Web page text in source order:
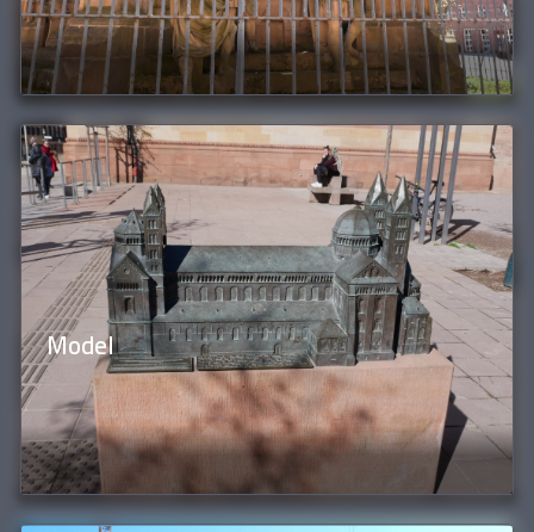
Model